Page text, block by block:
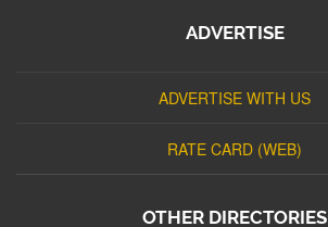
ADVERTISE
ADVERTISE WITH US
RATE CARD (WEB)
OTHER DIRECTORIES